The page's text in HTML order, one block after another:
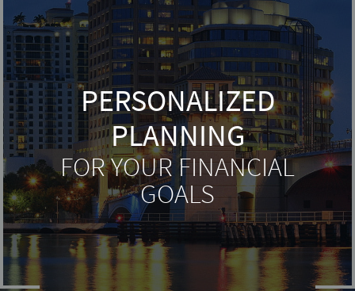
PERSONALIZED
PLANNING
FOR YOUR FINANCIAL
GOALS